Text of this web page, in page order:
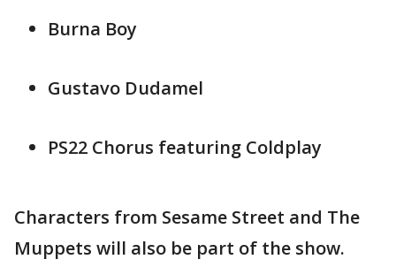
Burna Boy
Gustavo Dudamel
PS22 Chorus featuring Coldplay
Characters from Sesame Street and The
Muppets will also be part of the show.